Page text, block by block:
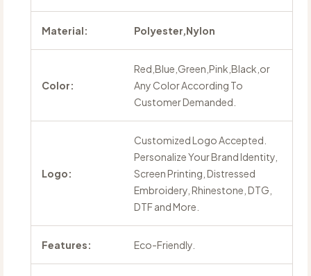
Material: Polyester,Nylon
Color:
Red,Blue,Green,Pink,Black,or
Any Color According To
Customer Demanded.
Logo:
Customized Logo Accepted.
Personalize Your Brand Identity,
Screen Printing, Distressed
Embroidery, Rhinestone, DTG,
DTF and More.
Features: Eco-Friendly.